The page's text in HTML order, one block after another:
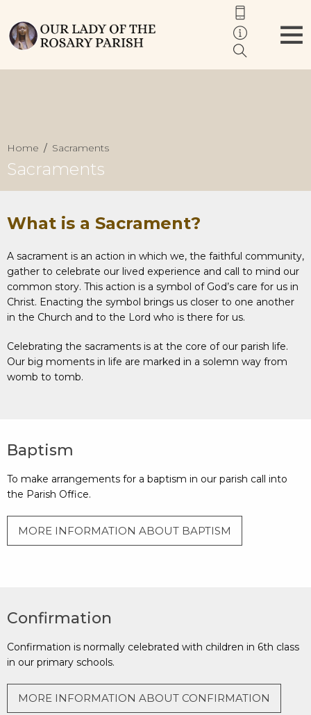
Home Sacraments
Sacraments
What is a Sacrament?
A sacrament is an action in which we, the faithful community,
gather to celebrate our lived experience and call to mind our
common story. This action is a symbol of God’s care for us in
Christ. Enacting the symbol brings us closer to one another
in the Church and to the Lord who is there for us.
Celebrating the sacraments is at the core of our parish life.
Our big moments in life are marked in a solemn way from
womb to tomb.
Baptism
To make arrangements for a baptism in our parish call into
the Parish Office.
MORE INFORMATION ABOUT BAPTISM
Confirmation
Confirmation is normally celebrated with children in 6th class
in our primary schools.
MORE INFORMATION ABOUT CONFIRMATION